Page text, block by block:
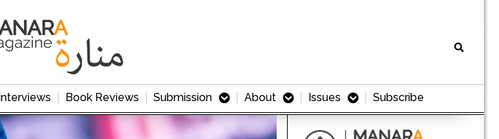
Interviews Book Reviews Submission About Issues Subscribe